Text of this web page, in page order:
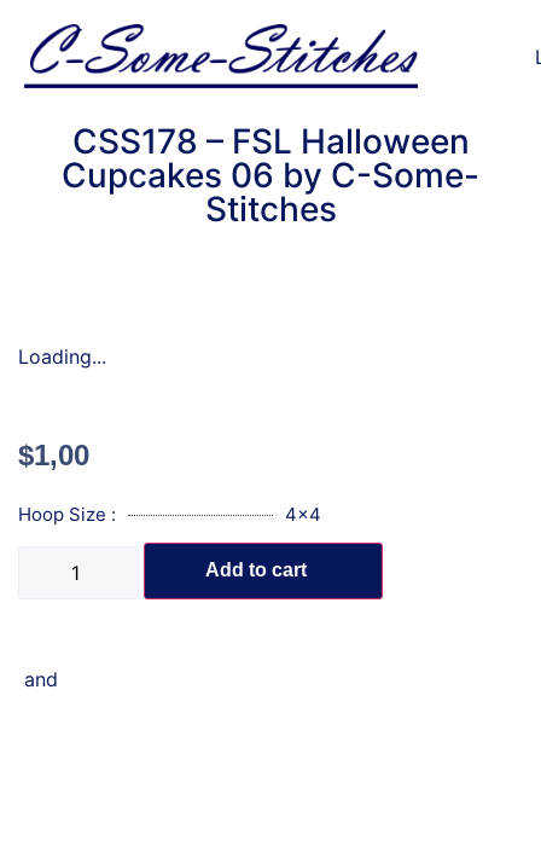
CSS178 – FSL Halloween
Cupcakes 06 by C-Some-
Stitches
Loading...
$1,00
Hoop Size : 4x4
Add to cart
and